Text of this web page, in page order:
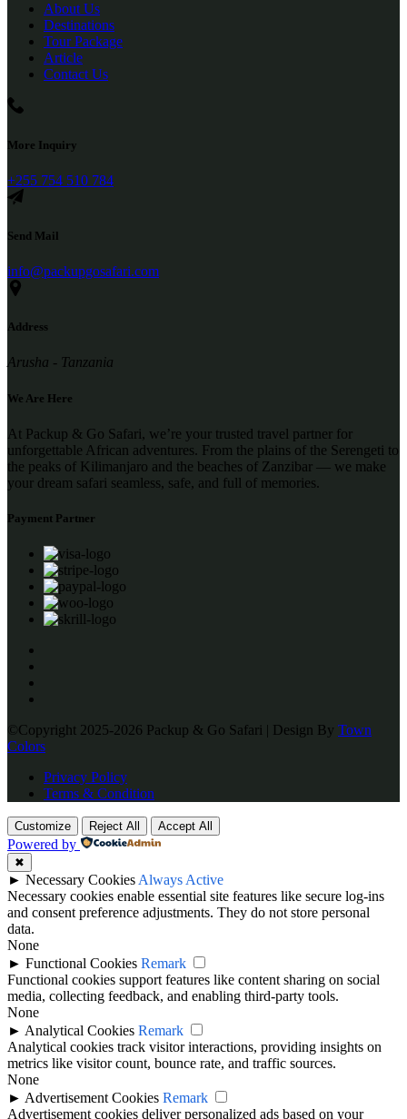
About Us
Destinations
Tour Package
Article
Contact Us
More Inquiry
+255 754 510 784
Send Mail
info@packupgosafari.com
Address
Arusha - Tanzania
We Are Here
At Packup & Go Safari, we’re your trusted travel partner for
unforgettable African adventures. From the plains of the Serengeti to
the peaks of Kilimanjaro and the beaches of Zanzibar — we make
your dream safari seamless, safe, and full of memories.
Payment Partner
©Copyright 2025-2026 Packup & Go Safari | Design By Town
Colors
Privacy Policy
Terms & Condition
Customize Reject All Accept All
Powered by
✖
► Necessary Cookies Always Active
Necessary cookies enable essential site features like secure log-ins
and consent preference adjustments. They do not store personal
data.
None
► Functional Cookies Remark
Functional cookies support features like content sharing on social
media, collecting feedback, and enabling third-party tools.
None
► Analytical Cookies Remark
Analytical cookies track visitor interactions, providing insights on
metrics like visitor count, bounce rate, and traffic sources.
None
► Advertisement Cookies Remark
Advertisement cookies deliver personalized ads based on your